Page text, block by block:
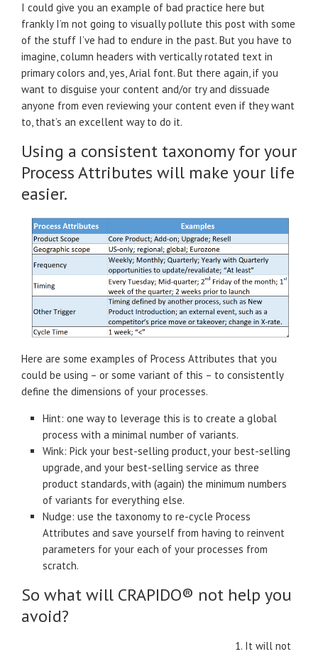
I could give you an example of bad practice here but
frankly I’m not going to visually pollute this post with some
of the stuff I’ve had to endure in the past. But you have to
imagine, column headers with vertically rotated text in
primary colors and, yes, Arial font. But there again, if you
want to disguise your content and/or try and dissuade
anyone from even reviewing your content even if they want
to, that’s an excellent way to do it.
Using a consistent taxonomy for your
Process Attributes will make your life
easier.
Here are some examples of Process Attributes that you
could be using – or some variant of this – to consistently
define the dimensions of your processes.
Hint: one way to leverage this is to create a global
process with a minimal number of variants.
Wink: Pick your best-selling product, your best-selling
upgrade, and your best-selling service as three
product standards, with (again) the minimum numbers
of variants for everything else.
Nudge: use the taxonomy to re-cycle Process
Attributes and save yourself from having to reinvent
parameters for your each of your processes from
scratch.
So what will CRAPIDO® not help you
avoid?
It will not